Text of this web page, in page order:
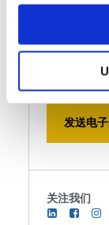
If you allow,
Collect
Identify
specific
Find out more
and set your
analyse our
use of our site
电话
+82 2
+82 2
发送电
关注我们